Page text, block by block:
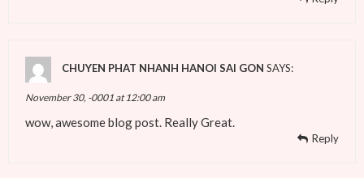
CHUYEN PHAT NHANH HANOI SAI GON SAYS:
November 30, -0001 at 12:00 am
wow, awesome blog post. Really Great.
Reply